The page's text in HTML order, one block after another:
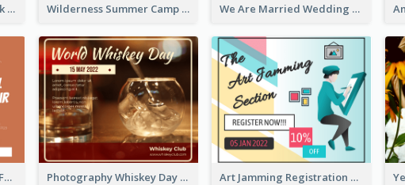
Travel Paradise Facebook Post Wilderness Summer Camp Facebook Post We Are Married Wedding Facebook Post
Food Photo Annual Food Fair Invitation Facebook Post Photography Whiskey Day Facebook Post With Details Art Jamming Registration Facebook Post